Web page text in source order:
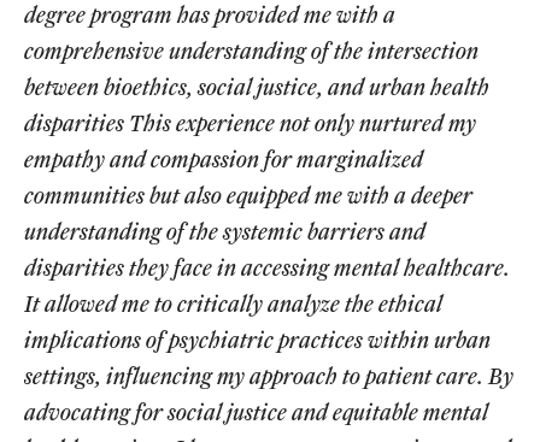
degree program has provided me with a
comprehensive understanding of the intersection
between bioethics, social justice, and urban health
disparities This experience not only nurtured my
empathy and compassion for marginalized
communities but also equipped me with a deeper
understanding of the systemic barriers and
disparities they face in accessing mental healthcare.
It allowed me to critically analyze the ethical
implications of psychiatric practices within urban
settings, influencing my approach to patient care. By
advocating for social justice and equitable mental